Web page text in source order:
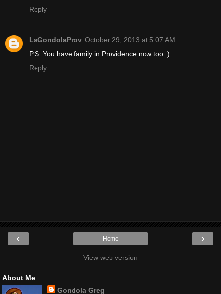
Reply
LaGondolaProv October 29, 2013 at 5:07 AM
P.S. You have family in Providence now too :)
Reply
‹ ›
Home
View web version
About Me
Gondola Greg